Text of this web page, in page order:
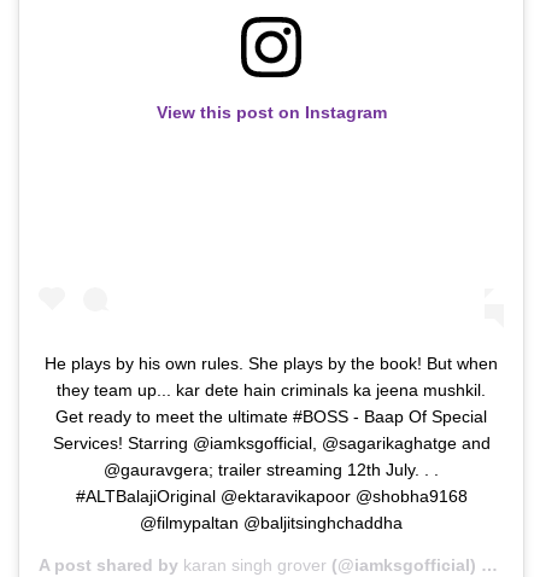
View this post on Instagram
He plays by his own rules. She plays by the book! But when
they team up... kar dete hain criminals ka jeena mushkil.
Get ready to meet the ultimate #BOSS - Baap Of Special
Services! Starring @iamksgofficial, @sagarikaghatge and
@gauravgera; trailer streaming 12th July. . .
#ALTBalajiOriginal @ektaravikapoor @shobha9168
@filmypaltan @baljitsinghchaddha
A post shared by karan singh grover (@iamksgofficial) on